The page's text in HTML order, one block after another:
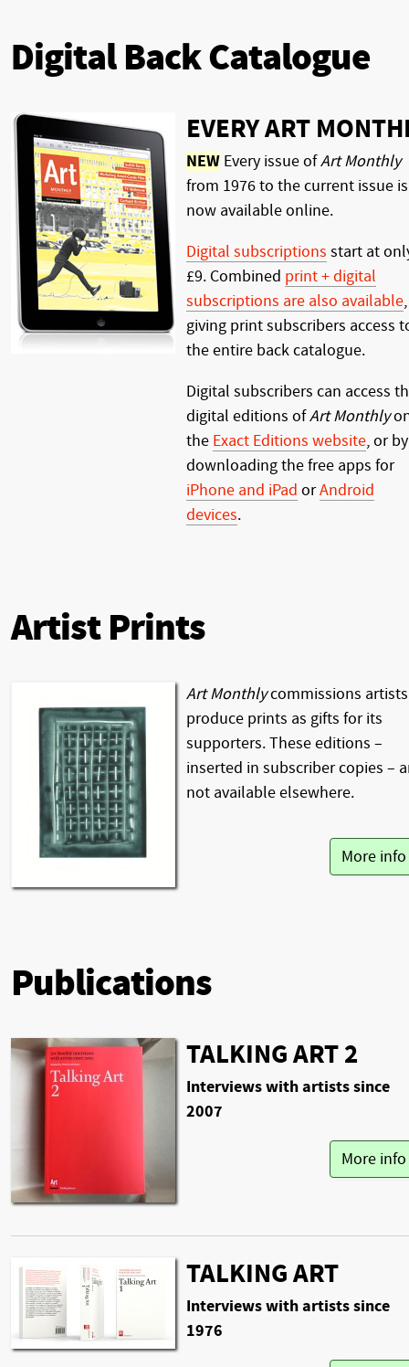
Digital Back Catalogue
EVERY ART
NEW Every issue ofArt Monthly
from 1976 to the current issue is
now available online.
Digital subscriptions start at
£9. Combined print + digital
subscriptions are also available,
giving print subscribers access
the entire back catalogue.
Digital subscribers can access
digital editions ofArt Monthly
the Exact Editions website, or by
downloading the free apps for
iPhone and iPad orAndroid
devices.
Artist Prints
Art Monthlycommissions
produce prints as gifts for its
supporters. These editions –
inserted in subscriber copies –
not available elsewhere.
More
Publications
TALKING ART 2
Interviews with artists since
2007
More
TALKING ART
Interviews with artists since
1976